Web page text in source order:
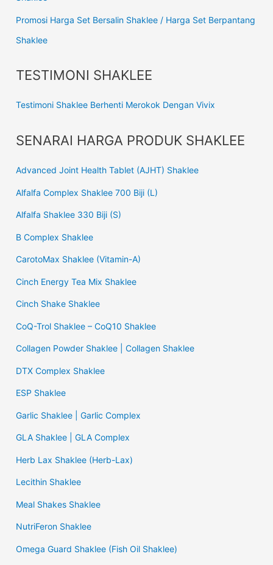
Promosi Harga Set Bersalin Shaklee / Harga Set Berpantang
Shaklee
TESTIMONI SHAKLEE
Testimoni Shaklee Berhenti Merokok Dengan Vivix
SENARAI HARGA PRODUK SHAKLEE
Advanced Joint Health Tablet (AJHT) Shaklee
Alfalfa Complex Shaklee 700 Biji (L)
Alfalfa Shaklee 330 Biji (S)
B Complex Shaklee
CarotoMax Shaklee (Vitamin-A)
Cinch Energy Tea Mix Shaklee
Cinch Shake Shaklee
CoQ-Trol Shaklee – CoQ10 Shaklee
Collagen Powder Shaklee | Collagen Shaklee
DTX Complex Shaklee
ESP Shaklee
Garlic Shaklee | Garlic Complex
GLA Shaklee | GLA Complex
Herb Lax Shaklee (Herb-Lax)
Lecithin Shaklee
Meal Shakes Shaklee
NutriFeron Shaklee
Omega Guard Shaklee (Fish Oil Shaklee)